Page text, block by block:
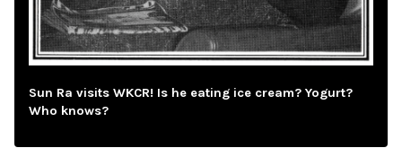
Sun Ra visits WKCR! Is he eating ice cream? Yogurt?
Who knows?